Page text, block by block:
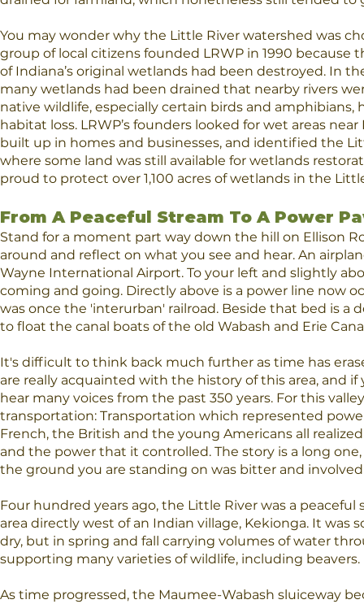
You may wonder why the Little River watershed was
group of local citizens founded LRWP in 1990 because
of Indiana’s original wetlands had been destroyed. In
many wetlands had been drained that nearby rivers
native wildlife, especially certain birds and
habitat loss. LRWP’s founders looked for wet areas
built up in homes and businesses, and identified the
where some land was still available for wetlands
proud to protect over 1,100 acres of wetlands in the
From A Peaceful Stream To A Power
Stand for a moment part way down the hill on Ellison
around and reflect on what you see and hear. An
Wayne International Airport. To your left and slightly
coming and going. Directly above is a power line now
was once the 'interurban' railroad. Beside that bed is a
to float the canal boats of the old Wabash and Erie
It's difficult to think back much further as time has
are really acquainted with the history of this area, and
hear many voices from the past 350 years. For this
transportation: Transportation which represented
French, the British and the young Americans all
and the power that it controlled. The story is a long
the ground you are standing on was bitter and
Four hundred years ago, the Little River was a
area directly west of an Indian village, Kekionga. It was
dry, but in spring and fall carrying volumes of water
supporting many varieties of wildlife, including beavers.
As time progressed, the Maumee-Wabash sluiceway